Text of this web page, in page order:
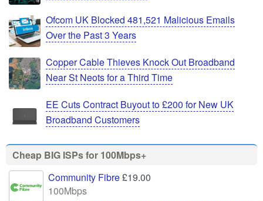
Ofcom UK Blocked 481,521 Malicious Emails
Over the Past 3 Years
Copper Cable Thieves Knock Out Broadband
Near St Neots for a Third Time
EE Cuts Contract Buyout to £200 for New UK
Broadband Customers
Cheap BIG ISPs for 100Mbps+
Community Fibre£19.00
100Mbps